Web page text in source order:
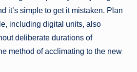
it’s simple to get it mistaken. Plan
including digital units, also
deliberate durations of
method of acclimating to the new